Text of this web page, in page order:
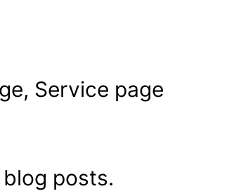
Service page
posts.